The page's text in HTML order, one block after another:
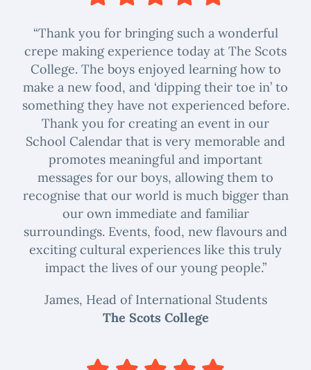
“Thank you for bringing such a wonderful
crepe making experience today at The Scots
College. The boys enjoyed learning how to
make a new food, and ‘dipping their toe in’ to
something they have not experienced before.
Thank you for creating an event in our
School Calendar that is very memorable and
promotes meaningful and important
messages for our boys, allowing them to
recognise that our world is much bigger than
our own immediate and familiar
surroundings. Events, food, new flavours and
exciting cultural experiences like this truly
impact the lives of our young people.”
James, Head of International Students
The Scots College